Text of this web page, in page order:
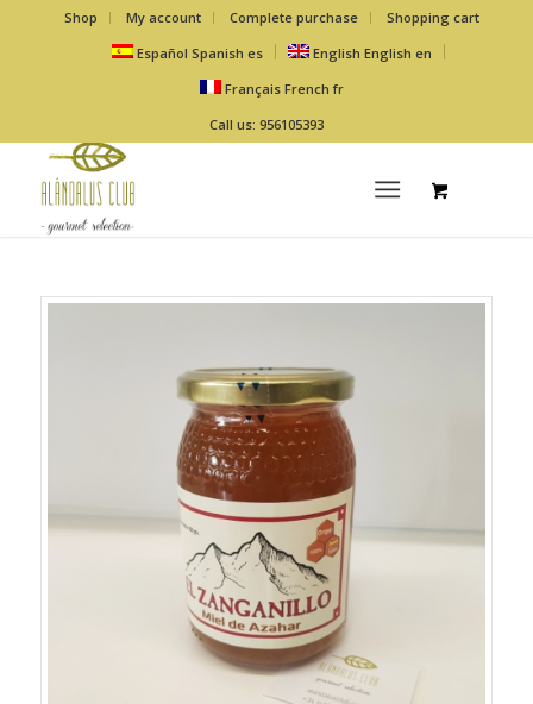
Shop My account Complete purchase
Shopping cart
Español Spanish es English English en
Français French fr
Call us: 956105393